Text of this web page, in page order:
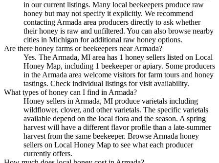
in our current listings. Many local beekeepers produce raw
honey but may not specify it explicitly. We recommend
contacting Armada area producers directly to ask whether
their honey is raw and unfiltered. You can also browse nearby
cities in Michigan for additional raw honey options.
Are there honey farms or beekeepers near Armada?
Yes. The Armada, MI area has 1 honey sellers listed on Local
Honey Map, including 1 beekeeper or apiary. Some producers
in the Armada area welcome visitors for farm tours and honey
tastings. Check individual listings for visit availability.
What types of honey can I find in Armada?
Honey sellers in Armada, MI produce varietals including
wildflower, clover, and other varietals. The specific varietals
available depend on the local flora and the season. A spring
harvest will have a different flavor profile than a late-summer
harvest from the same beekeeper. Browse Armada honey
sellers on Local Honey Map to see what each producer
currently offers.